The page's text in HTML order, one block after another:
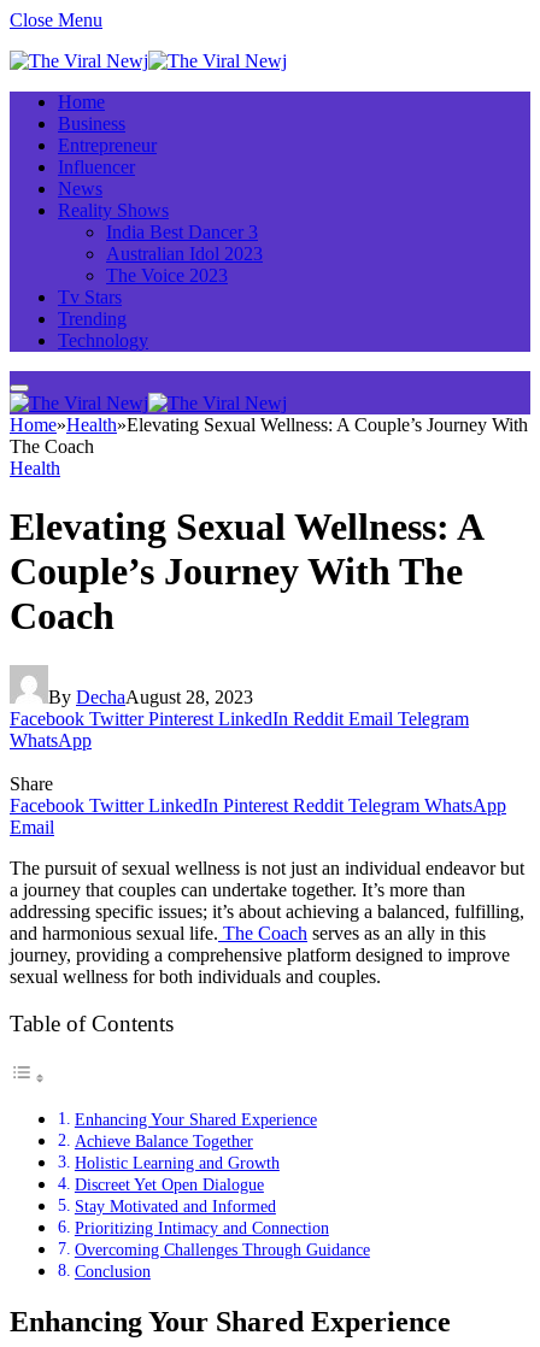
Close Menu
Home
Business
Entrepreneur
Influencer
News
Reality Shows
India Best Dancer 3
Australian Idol 2023
The Voice 2023
Tv Stars
Trending
Technology
Home»Health»Elevating Sexual Wellness: A Couple’s Journey With
The Coach
Health
Elevating Sexual Wellness: A
Couple’s Journey With The
Coach
By DechaAugust 28, 2023
Facebook Twitter Pinterest LinkedIn Reddit Email Telegram
WhatsApp
Share
Facebook Twitter LinkedIn Pinterest Reddit Telegram WhatsApp
Email
The pursuit of sexual wellness is not just an individual endeavor but
a journey that couples can undertake together. It’s more than
addressing specific issues; it’s about achieving a balanced, fulfilling,
and harmonious sexual life. The Coach serves as an ally in this
journey, providing a comprehensive platform designed to improve
sexual wellness for both individuals and couples.
Table of Contents
Enhancing Your Shared Experience
Achieve Balance Together
Holistic Learning and Growth
Discreet Yet Open Dialogue
Stay Motivated and Informed
Prioritizing Intimacy and Connection
Overcoming Challenges Through Guidance
Conclusion
Enhancing Your Shared Experience